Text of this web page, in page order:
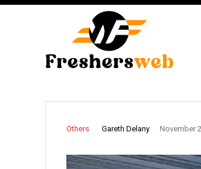
Others Gareth Delany November